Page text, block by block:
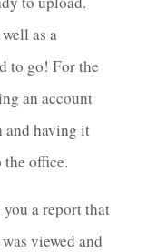
as a
to go! For the
an account
and having it
office.
a report that
viewed and